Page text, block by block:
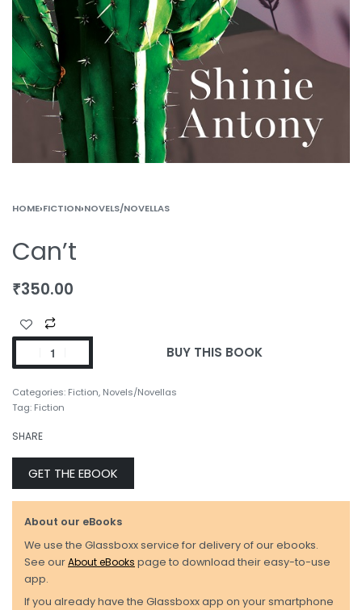
HOME›FICTION›NOVELS/NOVELLAS
Can’t
₹350.00
BUY THIS BOOK
Categories: Fiction, Novels/Novellas
Tag: Fiction
SHARE
GET THE EBOOK
About our eBooks
We use the Glassboxx service for delivery of our ebooks.
See ourAbout eBooks page to download their easy-to-use
app.
If you already have the Glassboxx app on your smartphone